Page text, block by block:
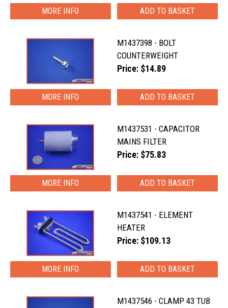
MORE INFO
M1437398 - BOLT
COUNTERWEIGHT
Price: $14.89
MORE INFO
M1437531 - CAPACITOR
MAINS FILTER
Price: $75.83
MORE INFO
M1437541 - ELEMENT
HEATER
Price: $109.13
MORE INFO
M1437546 - CLAMP 43 TUB